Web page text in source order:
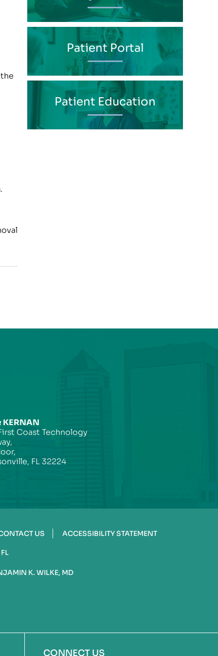
Patient Portal
Patient Education
KERNAN
Coast Technology
FL 32224
US ACCESSIBILITY STATEMENT
K. WILKE, MD
CONNECT US